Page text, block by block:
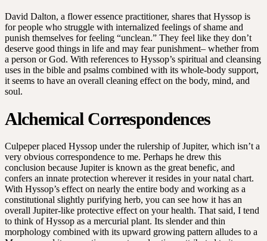
David Dalton, a flower essence practitioner, shares that Hyssop is
for people who struggle with internalized feelings of shame and
punish themselves for feeling “unclean.” They feel like they don’t
deserve good things in life and may fear punishment– whether from
a person or God. With references to Hyssop’s spiritual and cleansing
uses in the bible and psalms combined with its whole-body support,
it seems to have an overall cleaning effect on the body, mind, and
soul.
Alchemical Correspondences
Culpeper placed Hyssop under the rulership of Jupiter, which isn’t a
very obvious correspondence to me. Perhaps he drew this
conclusion because Jupiter is known as the great benefic, and
confers an innate protection wherever it resides in your natal chart.
With Hyssop’s effect on nearly the entire body and working as a
constitutional slightly purifying herb, you can see how it has an
overall Jupiter-like protective effect on your health. That said, I tend
to think of Hyssop as a mercurial plant. Its slender and thin
morphology combined with its upward growing pattern alludes to a